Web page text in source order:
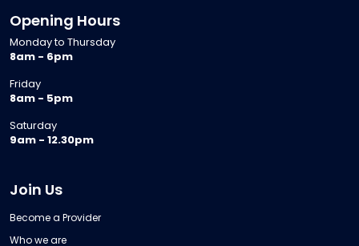
Opening Hours
Monday to Thursday
8am - 6pm
Friday
8am - 5pm
Saturday
9am - 12.30pm
Join Us
Become a Provider
Who we are